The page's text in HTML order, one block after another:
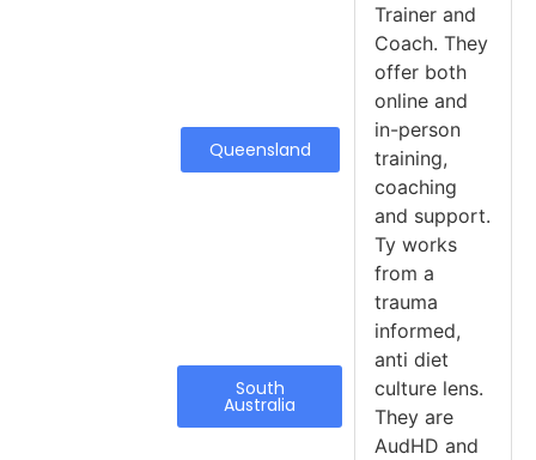
Queensland
South
Australia
Trainer and
Coach. They
offer both
online and
in-person
training,
coaching
and support.
Ty works
from a
trauma
informed,
anti diet
culture lens.
They are
AudHD and